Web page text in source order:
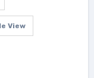
View